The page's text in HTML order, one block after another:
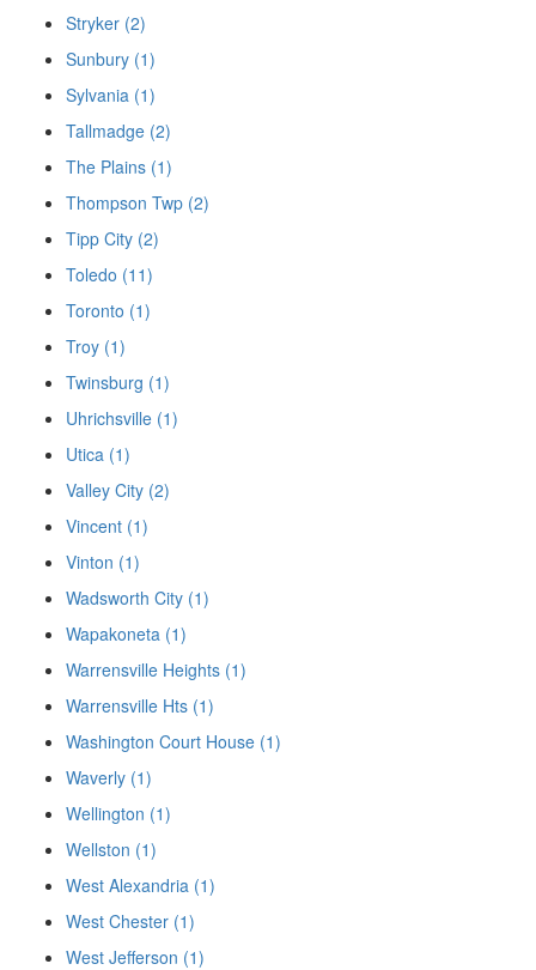
Stryker (2)
Sunbury (1)
Sylvania (1)
Tallmadge (2)
The Plains (1)
Thompson Twp (2)
Tipp City (2)
Toledo (11)
Toronto (1)
Troy (1)
Twinsburg (1)
Uhrichsville (1)
Utica (1)
Valley City (2)
Vincent (1)
Vinton (1)
Wadsworth City (1)
Wapakoneta (1)
Warrensville Heights (1)
Warrensville Hts (1)
Washington Court House (1)
Waverly (1)
Wellington (1)
Wellston (1)
West Alexandria (1)
West Chester (1)
West Jefferson (1)